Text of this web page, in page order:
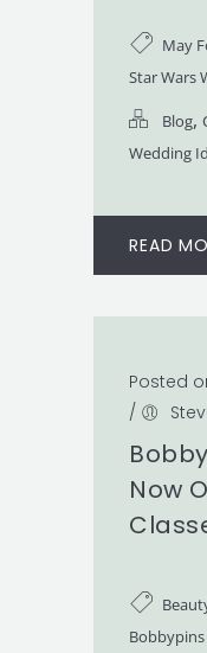
May
Star Wars
Blog,
Wedding
READ
Posted
/
Now